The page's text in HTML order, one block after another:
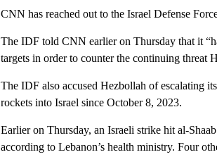
CNN has reached out to the Israel Defense
The IDF told CNN earlier on Thursday that it
targets in order to counter the continuing threat
The IDF also accused Hezbollah of escalating
rockets into Israel since October 8, 2023.
Earlier on Thursday, an Israeli strike hit al-
according to Lebanon’s health ministry. Four